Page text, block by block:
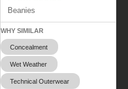
Beanies
WHY SIMILAR
Concealment
Wet Weather
Technical Outerwear